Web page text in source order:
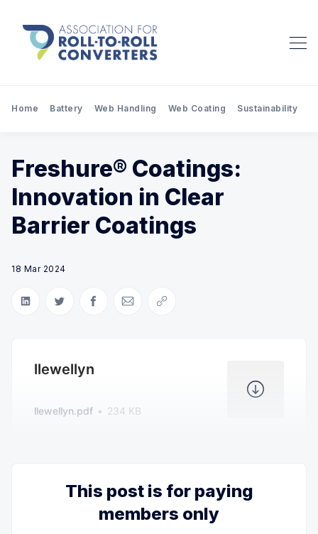
Home Battery Web Handling Web Coating Sustainability
Freshure® Coatings:
Innovation in Clear
Barrier Coatings
18 Mar 2024
Share on LinkedIn
Share on Twitter
Share on Facebook
Share via Email
Copy link
llewellyn
llewellyn.pdf 234 KB
This post is for paying
members only